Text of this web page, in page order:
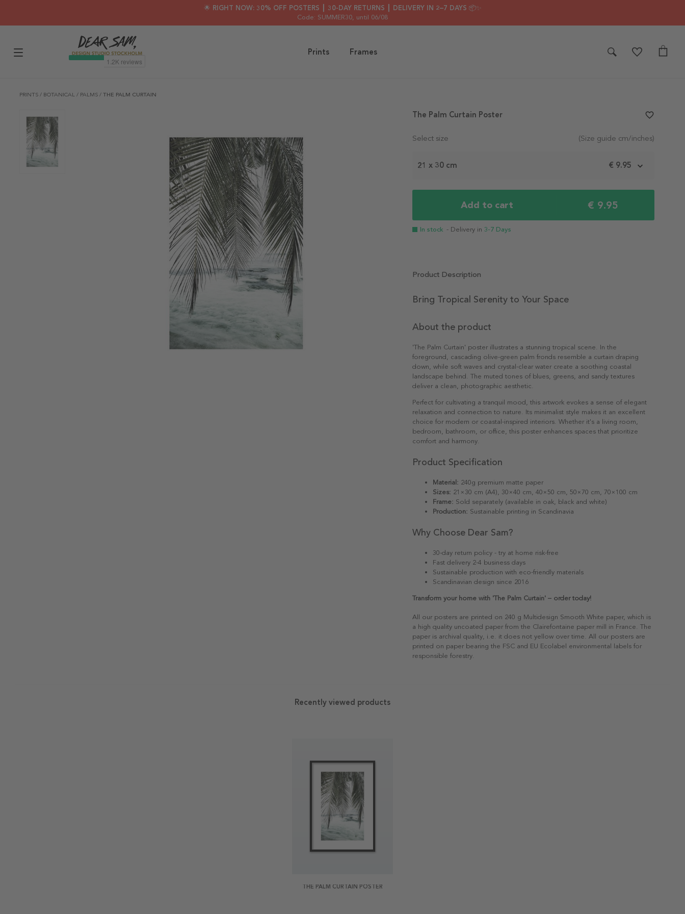
🌟 RIGHT NOW: 30% OFF POSTERS ┃ 30-DAY RETURNS ┃ DELIVERY IN 2–7 DAYS 📦✨
Code: SUMMER30, until 06/08
Prints Frames
PRINTS / BOTANICAL / PALMS / THE PALM CURTAIN
Select size (Size guide cm/inches)
21 x 30 cm € 9.95
Add to cart € 9.95
In stock - Delivery in 3-7 Days
The Palm Curtain Poster favorite_border
Product Description
Bring Tropical Serenity to Your Space
About the product
'The Palm Curtain' poster illustrates a stunning tropical scene. In the
foreground, cascading olive-green palm fronds resemble a curtain draping
down, while soft waves and crystal-clear water create a soothing coastal
landscape behind. The muted tones of blues, greens, and sandy textures
deliver a clean, photographic aesthetic.
Perfect for cultivating a tranquil mood, this artwork evokes a sense of elegant
relaxation and connection to nature. Its minimalist style makes it an excellent
choice for modern or coastal-inspired interiors. Whether it's a living room,
bedroom, bathroom, or office, this poster enhances spaces that prioritize
comfort and harmony.
Product Specification
Material: 240g premium matte paper
Sizes: 21×30 cm (A4), 30×40 cm, 40×50 cm, 50×70 cm, 70×100 cm
Frame: Sold separately (available in oak, black and white)
Production: Sustainable printing in Scandinavia
Why Choose Dear Sam?
30-day return policy - try at home risk-free
Fast delivery 2-4 business days
Sustainable production with eco-friendly materials
Scandinavian design since 2016
Transform your home with 'The Palm Curtain' – order today!
All our posters are printed on 240 g Multidesign Smooth White paper, which is
a high quality uncoated paper from the Clairefontaine paper mill in France. The
paper is archival quality, i.e. it does not yellow over time. All our posters are
printed on paper bearing the FSC and EU Ecolabel environmental labels for
responsible forestry.
Recently viewed products
THE PALM CURTAIN POSTER